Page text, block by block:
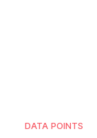
DATA POINTS